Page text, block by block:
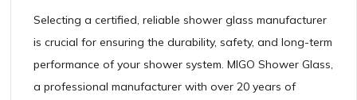
Selecting a certified, reliable shower glass manufacturer
is crucial for ensuring the durability, safety, and long-term
performance of your shower system. MIGO Shower Glass,
a professional manufacturer with over 20 years of